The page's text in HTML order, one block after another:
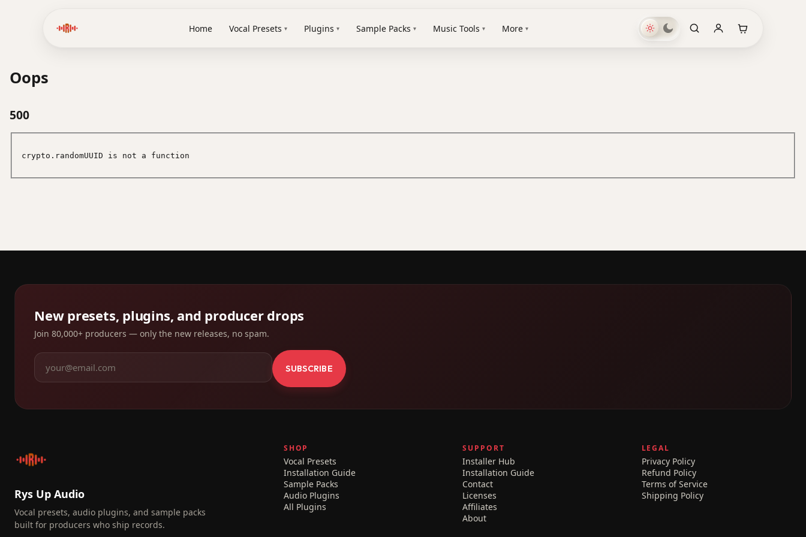
Home Vocal Presets ▾ Plugins ▾ Sample Packs ▾ Music Tools ▾ More ▾
Oops
500
crypto.randomUUID is not a function
New presets, plugins, and producer drops
Join 80,000+ producers — only the new releases, no spam.
SUBSCRIBE
Rys Up Audio
Vocal presets, audio plugins, and sample packs
built for producers who ship records.
SHOP
Vocal Presets
Installation Guide
Sample Packs
Audio Plugins
All Plugins
SUPPORT
Installer Hub
Installation Guide
Contact
Licenses
Affiliates
About
LEGAL
Privacy Policy
Refund Policy
Terms of Service
Shipping Policy